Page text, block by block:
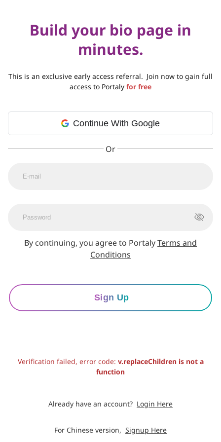
Build your bio page in
minutes.
This is an exclusive early access referral. Join now to gain full
access to Portaly for free
Continue With Google
By continuing, you agree to PortalyTerms and
Conditions
Sign Up
Verification failed, error code: v.replaceChildren is not a
function
Already have an account? Login Here
For Chinese version, Signup Here